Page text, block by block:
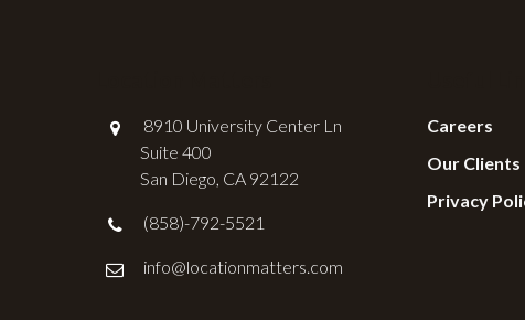
8910 University Center Ln
Suite 400
San Diego, CA 92122
(858)-792-5521
info@locationmatters.com
Careers
Our Clients
Privacy